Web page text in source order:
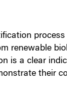
renewable
is a clear
their